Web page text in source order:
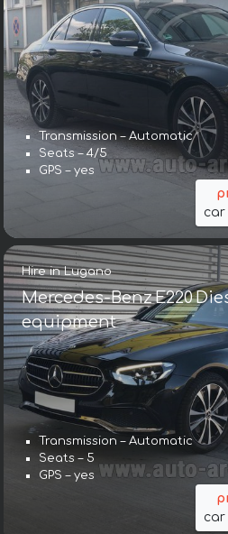
Transmission – Automatic
Seats – 4/5
GPS – yes
car
Hire in Lugano
Mercedes-Benz E220
equipment
Transmission – Automatic
Seats – 5
GPS – yes
car